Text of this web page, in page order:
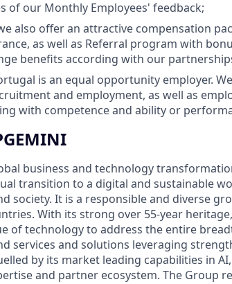
of our Monthly Employees' feedback;
also offer an attractive compensation
as well as Referral program with
benefits according with our
is an equal opportunity employer.
and employment, as well as
with competence and ability or
business and technology
transition to a digital and sustainable
society. It is a responsible and diverse
With its strong over 55-year
of technology to address the entire
services and solutions leveraging
by its market leading capabilities in
and partner ecosystem. The Group